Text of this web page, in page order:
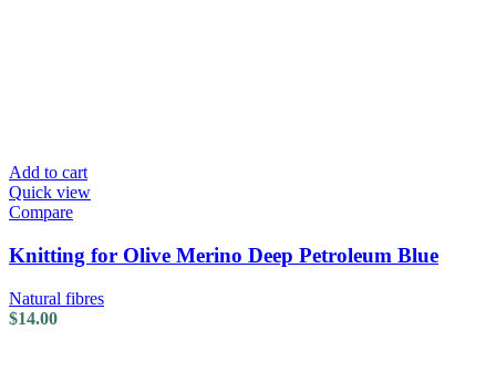
Add to cart
Quick view
Compare
Knitting for Olive Merino Deep Petroleum Blue
Natural fibres
$14.00